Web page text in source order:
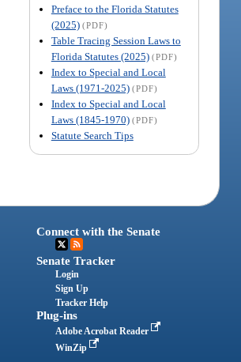
Preface to the Florida Statutes
(2025) (PDF)
Table Tracing Session Laws to
Florida Statutes (2025) (PDF)
Index to Special and Local
Laws (1971-2025) (PDF)
Index to Special and Local
Laws (1845-1970) (PDF)
Statute Search Tips
Connect with the Senate
Senate Tracker
Login
Sign Up
Tracker Help
Plug-ins
Adobe Acrobat Reader
WinZip